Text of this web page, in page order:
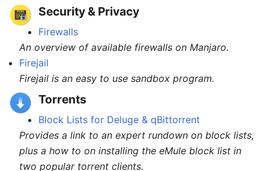
Security & Privacy
Firewalls
An overview of available firewalls on Manjaro.
Firejail
Firejail is an easy to use sandbox program.
Torrents
Block Lists for Deluge & qBittorrent
Provides a link to an expert rundown on block lists,
plus a how to on installing the eMule block list in
two popular torrent clients.